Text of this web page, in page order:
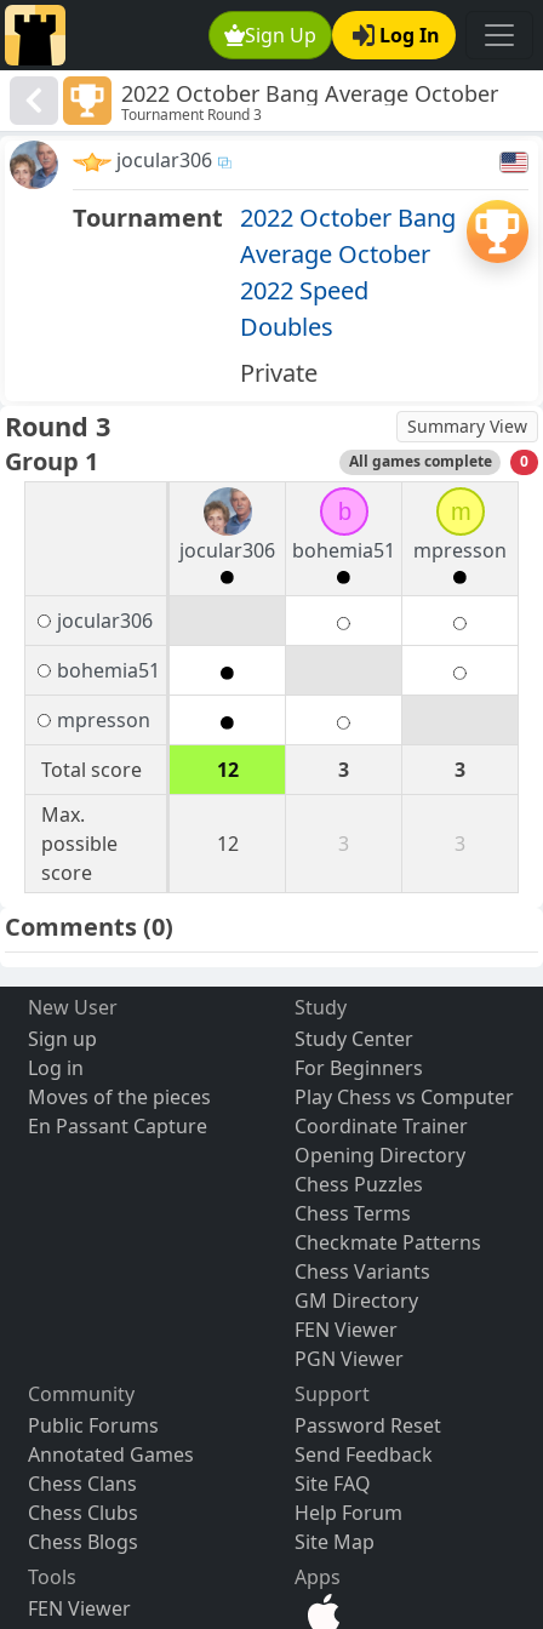
Sign Up Log In
2022 October Bang Average October
2022 Speed Doubles
Tournament Round 3
jocular306
Tournament 2022 October Bang
Average October
2022 Speed
Doubles
Private
Round 3 Summary View
Group 1 All games complete 0
jocular306
b
bohemia51
m
mpresson
jocular306
bohemia51
mpresson
Total score
12 3
3
Max.
possible
score
12 3 3
Comments(0)
New User
Sign up
Log in
Moves of the pieces
En Passant Capture
Study
Study Center
For Beginners
Play Chess vs Computer
Coordinate Trainer
Opening Directory
Chess Puzzles
Chess Terms
Checkmate Patterns
Chess Variants
GM Directory
FEN Viewer
PGN Viewer
Community
Public Forums
Annotated Games
Chess Clans
Chess Clubs
Chess Blogs
Support
Password Reset
Send Feedback
Site FAQ
Help Forum
Site Map
Tools
FEN Viewer
Apps